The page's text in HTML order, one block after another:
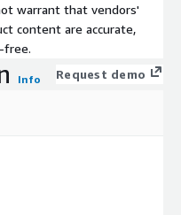
warrant that vendors'
content are accurate,
free.
Info Request demo